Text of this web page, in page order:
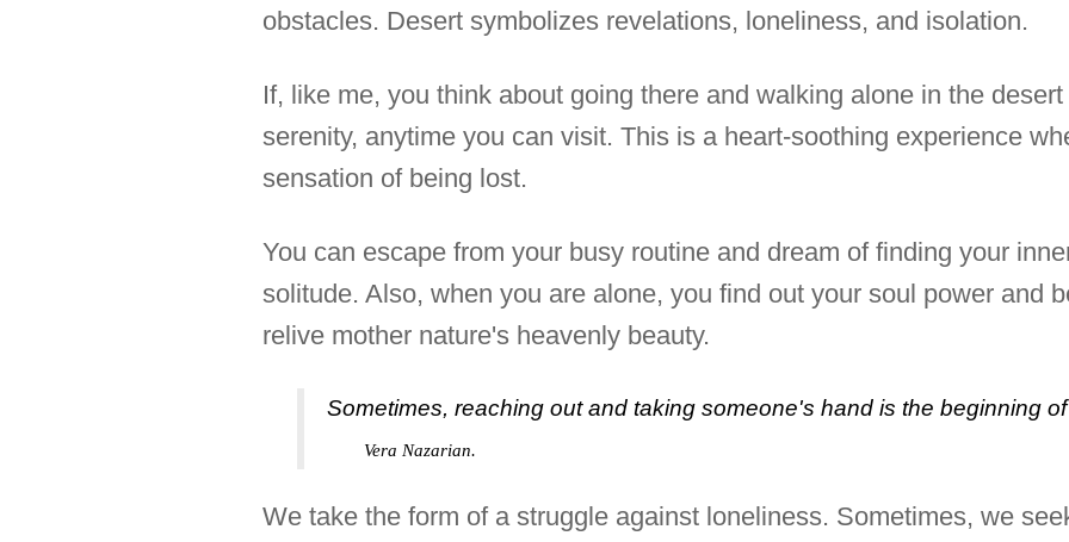
obstacles. Desert symbolizes revelations, loneliness, and isolation.
If, like me, you think about going there and walking alone in the
serenity, anytime you can visit. This is a heart-soothing experience
sensation of being lost.
You can escape from your busy routine and dream of finding your
solitude. Also, when you are alone, you find out your soul power and
relive mother nature's heavenly beauty.
Sometimes, reaching out and taking someone's hand is the beginning
Vera Nazarian.
We take the form of a struggle against loneliness. Sometimes, we